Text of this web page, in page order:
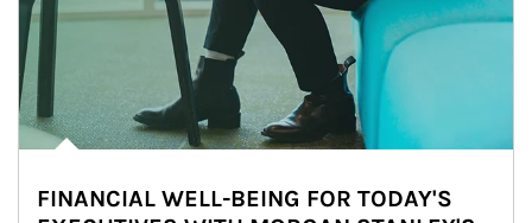
FINANCIAL WELL-BEING FOR TODAY'S